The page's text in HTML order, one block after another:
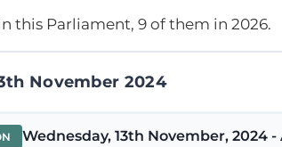
this Parliament, 9 of them in 2026.
November 2024
Wednesday, 13th November, 2024